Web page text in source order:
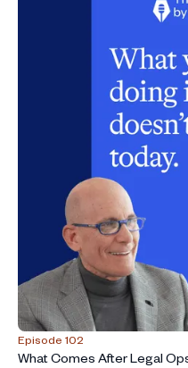
Episode 102
What Comes After Legal